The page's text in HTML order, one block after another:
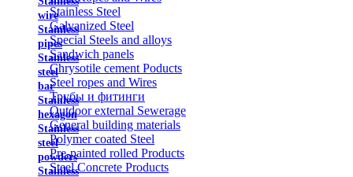
wire
Stainless
pipes
Stainless
steel
bar
Stainless
hexagon
Stainless
steel
powders
Stainless
Stainless Steel
Galvanized Steel
Special Steels and alloys
Sandwich panels
Chrysotile cement Poducts
Steel ropes and Wires
Трубы и фитинги
Outdoor external Sewerage
General building materials
Polymer coated Steel
Pre-painted rolled Products
Steel Concrete Products